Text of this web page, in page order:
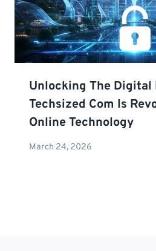
Unlocking The Digital
Techsized Com Is
Online Technology
March 24, 2026